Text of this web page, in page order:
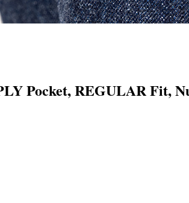
Pocket, REGULAR Fit,